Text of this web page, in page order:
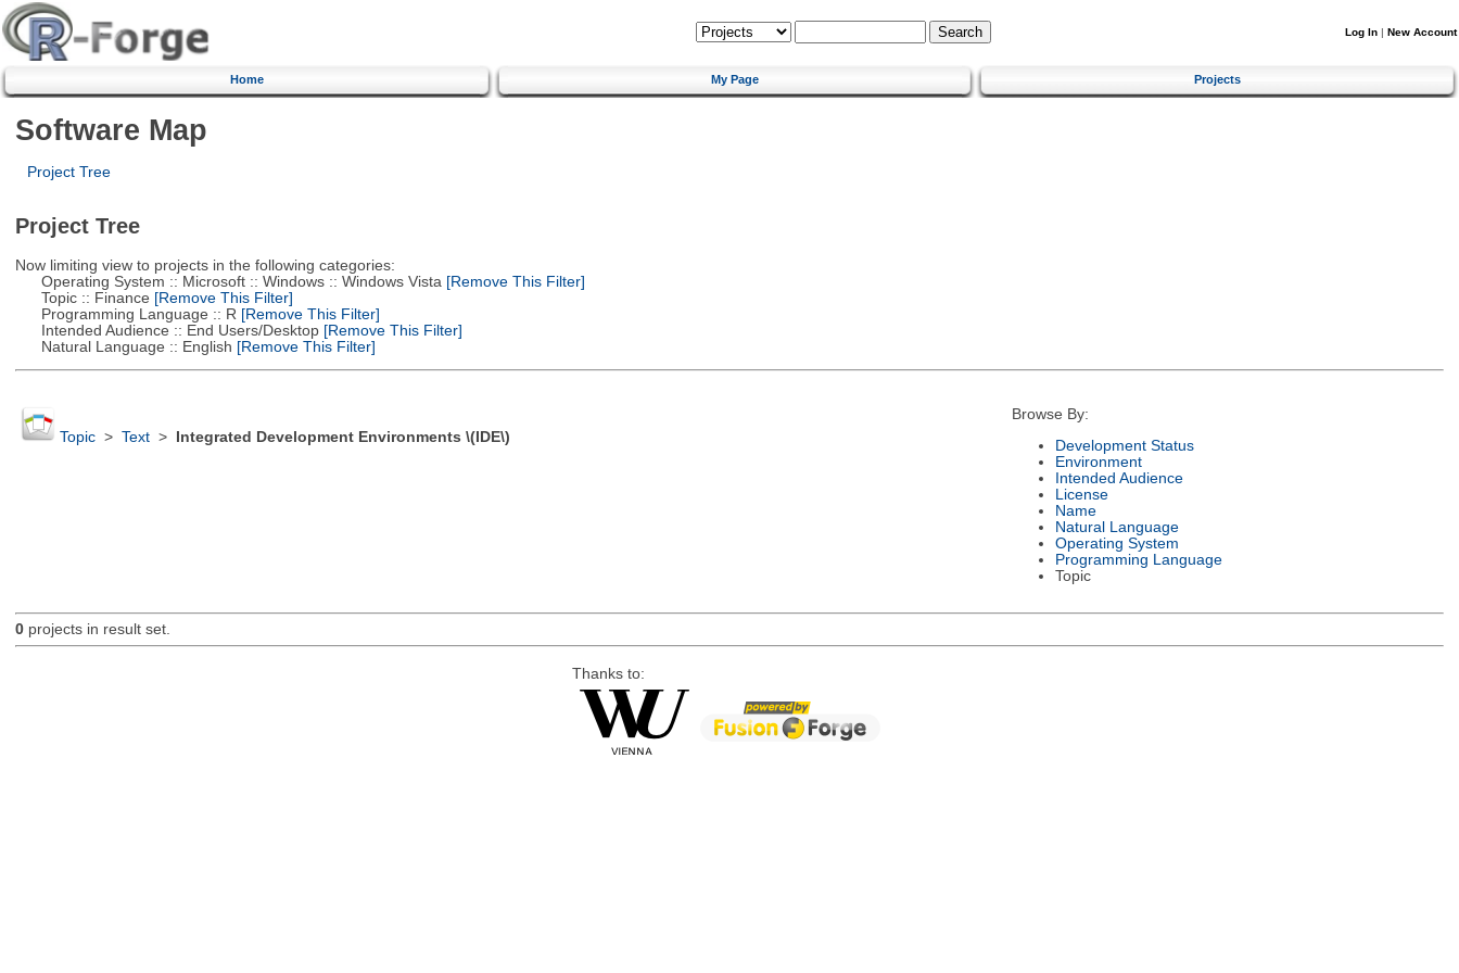
Log In | New Account
Home My Page Projects
Software Map
Project Tree
Project Tree
Now limiting view to projects in the following categories:
Operating System :: Microsoft :: Windows :: Windows Vista [Remove This Filter]
Topic :: Finance [Remove This Filter]
Programming Language :: R [Remove This Filter]
Intended Audience :: End Users/Desktop[Remove This Filter]
Natural Language :: English [Remove This Filter]
Topic> Text> Integrated Development Environments \(IDE\)
Browse By:
Development Status
Environment
Intended Audience
License
Name
Natural Language
Operating System
Programming Language
Topic
0projects in result set.
Thanks to: